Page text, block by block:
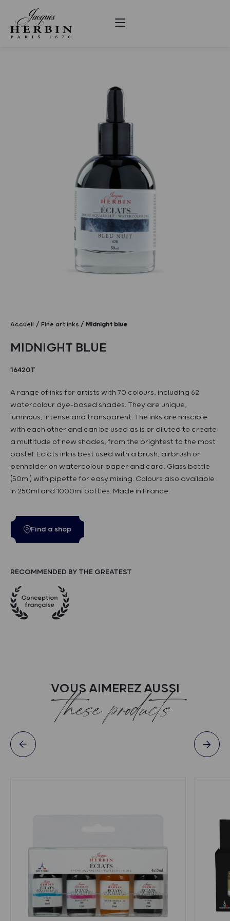
Accueil Fine art inks Midnight blue
MIDNIGHT BLUE
16420T
A range of inks for artists with 70 colours, including 62
watercolour dye-based shades. They are unique,
luminous, intense and transparent. The inks are miscible
with each other and can be used as is or diluted to create
a multitude of new shades, from the brightest to the most
pastel. Eclats ink is best used with a brush, airbrush or
penholder on watercolour paper and card. Glass bottle
(50ml) with pipette for easy mixing. Colours also available
in 250ml and 1000ml bottles. Made in France.
Find a shop
RECOMMENDED BY THE GREATEST
VOUS AIMEREZ AUSSI
these products